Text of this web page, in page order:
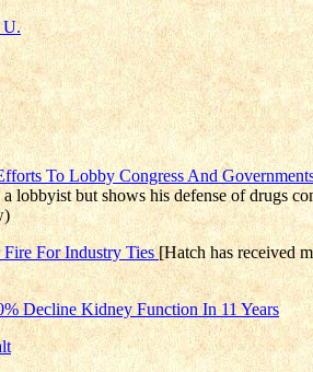
U.
To Lobby Congress And
lobbyist but shows his defense of drugs
For Industry Ties[Hatch has received
Decline Kidney Function In 11 Years